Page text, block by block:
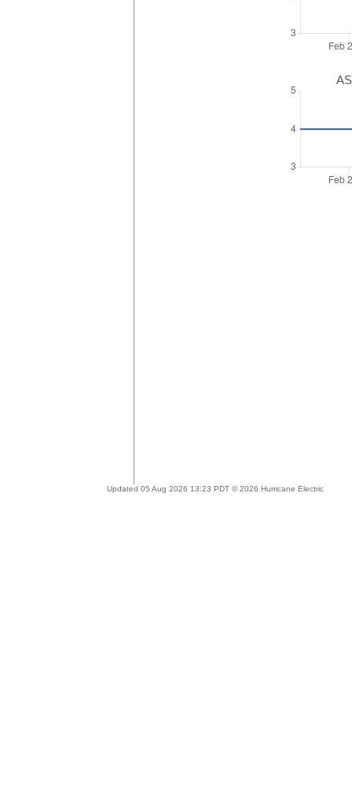
Updated 05 Aug 2026 13:23 PDT © 2026 Hurricane Electric